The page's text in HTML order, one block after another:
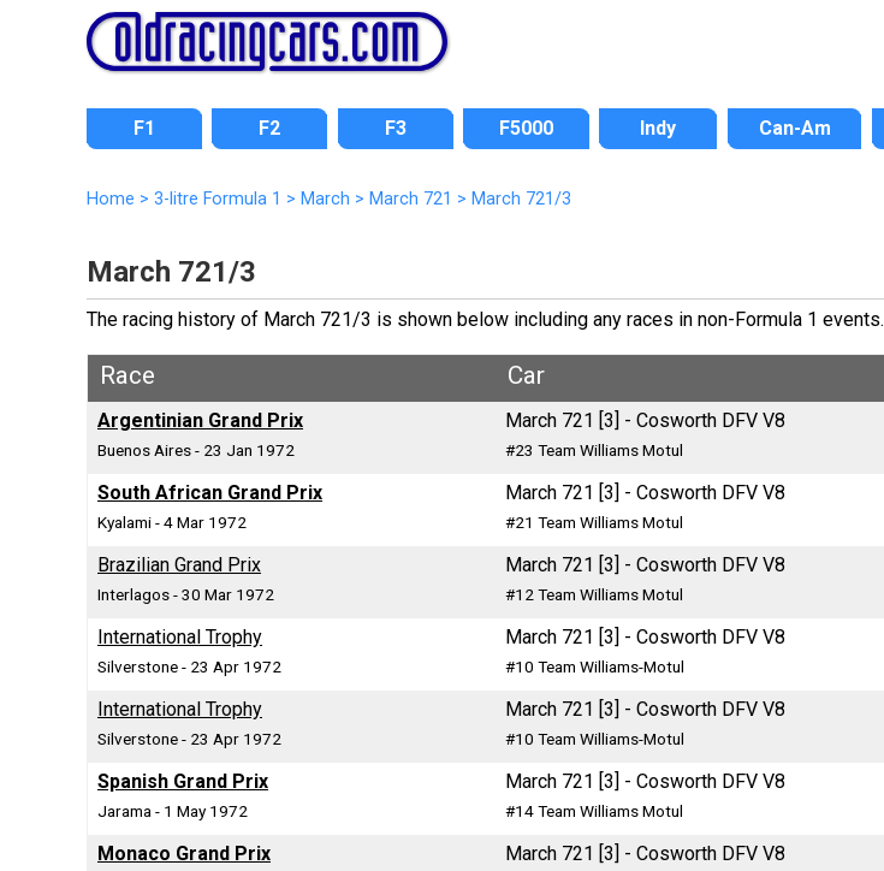
F1 F2 F3 F5000 Indy Can-Am
Home > 3-litre Formula 1 > March > March 721 > March 721/3
March 721/3
The racing history of March 721/3 is shown below including any races in non-Formula 1
Race Car
Argentinian Grand Prix
Buenos Aires - 23 Jan 1972
March 721 [3] - Cosworth DFV V8
#23 Team Williams Motul
South African Grand Prix
Kyalami - 4 Mar 1972
March 721 [3] - Cosworth DFV V8
#21 Team Williams Motul
Brazilian Grand Prix
Interlagos - 30 Mar 1972
March 721 [3] - Cosworth DFV V8
#12 Team Williams Motul
International Trophy
Silverstone - 23 Apr 1972
March 721 [3] - Cosworth DFV V8
#10 Team Williams-Motul
International Trophy
Silverstone - 23 Apr 1972
March 721 [3] - Cosworth DFV V8
#10 Team Williams-Motul
Spanish Grand Prix
Jarama - 1 May 1972
March 721 [3] - Cosworth DFV V8
#14 Team Williams Motul
Monaco Grand Prix March 721 [3] - Cosworth DFV V8